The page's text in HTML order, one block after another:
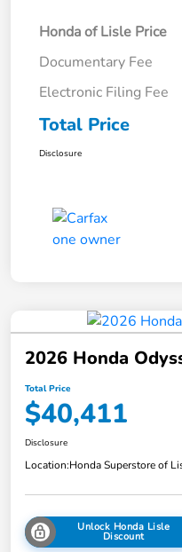
Honda of Lisle Price
Documentary Fee
Electronic Filing Fee
Total Price
Disclosure
2026 Honda
Total Price
$40,411
Disclosure
Location:Honda Superstore of
Unlock Honda Lisle
Discount